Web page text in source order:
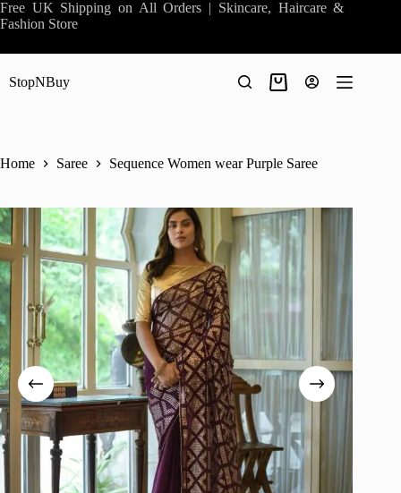
Skip
to
Free UK Shipping on All Orders | Skincare, Haircare &
Fashion Store
StopNBuy
Shopping
Home Saree Sequence Women wear Purple Saree